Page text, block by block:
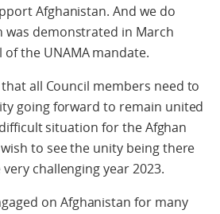
Afghanistan. And we do
was demonstrated in March
the UNAMA mandate.
all Council members need to
going forward to remain united
situation for the Afghan
to see the unity being there
challenging year 2023.
on Afghanistan for many